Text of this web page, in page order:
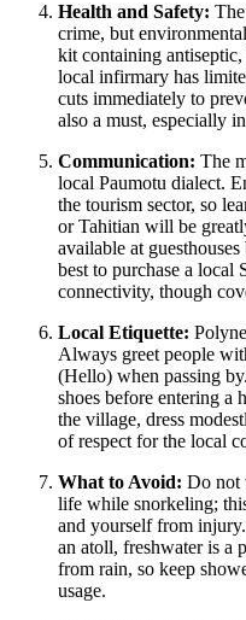
Health and Safety:
crime, but
kit containing antiseptic,
local infirmary has
cuts immediately to
also a must, especially
Communication: The
local Paumotu dialect.
the tourism sector, so
or Tahitian will be
available at
best to purchase a
connectivity, though
Local Etiquette:
Always greet people
(Hello) when passing
shoes before entering a
the village, dress
of respect for the local
What to Avoid: Do not
life while snorkeling;
and yourself from
an atoll, freshwater is a
from rain, so keep
usage.